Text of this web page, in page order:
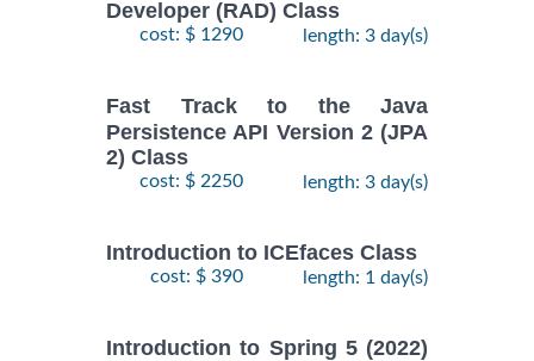
Developer (RAD) Class
cost: $ 1290 length: 3 day(s)
Fast Track to the Java
Persistence API Version 2 (JPA
2) Class
cost: $ 2250 length: 3 day(s)
Introduction to ICEfaces Class
cost: $ 390 length: 1 day(s)
Introduction to Spring 5 (2022)